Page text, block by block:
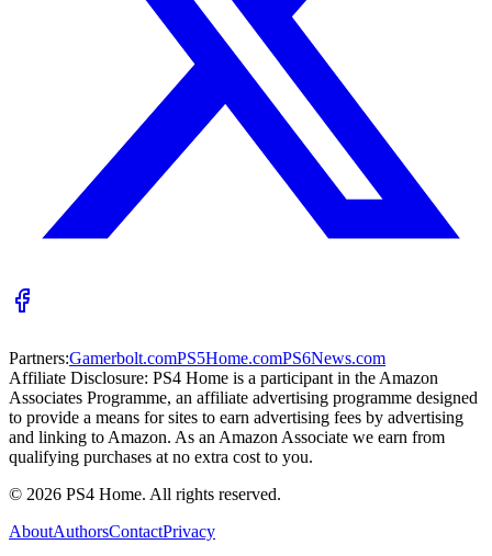
Partners:Gamerbolt.comPS5Home.comPS6News.com
Affiliate Disclosure: PS4 Home is a participant in the Amazon
Associates Programme, an affiliate advertising programme designed
to provide a means for sites to earn advertising fees by advertising
and linking to Amazon. As an Amazon Associate we earn from
qualifying purchases at no extra cost to you.
© 2026 PS4 Home. All rights reserved.
AboutAuthorsContactPrivacy